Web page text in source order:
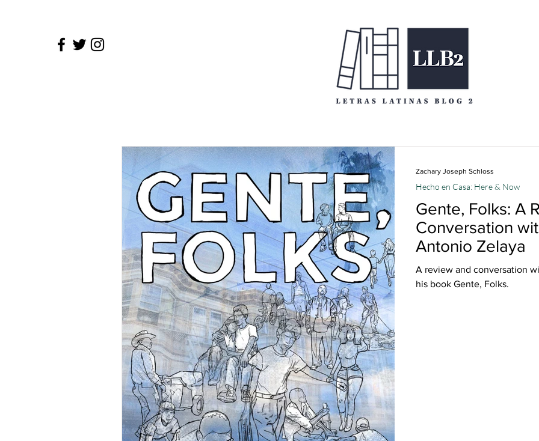
Gente, Folks: A
Conversation
Antonio Zelaya
A review and conversation
his book Gente, Folks.
Hecho en Casa: Here & Now
Zachary Joseph Schloss